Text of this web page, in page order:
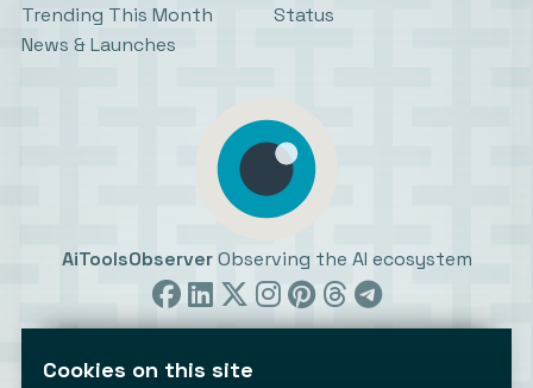
Trending This Month
News & Launches
Status
AiToolsObserver Observing the AI ecosystem
Cookies on this site